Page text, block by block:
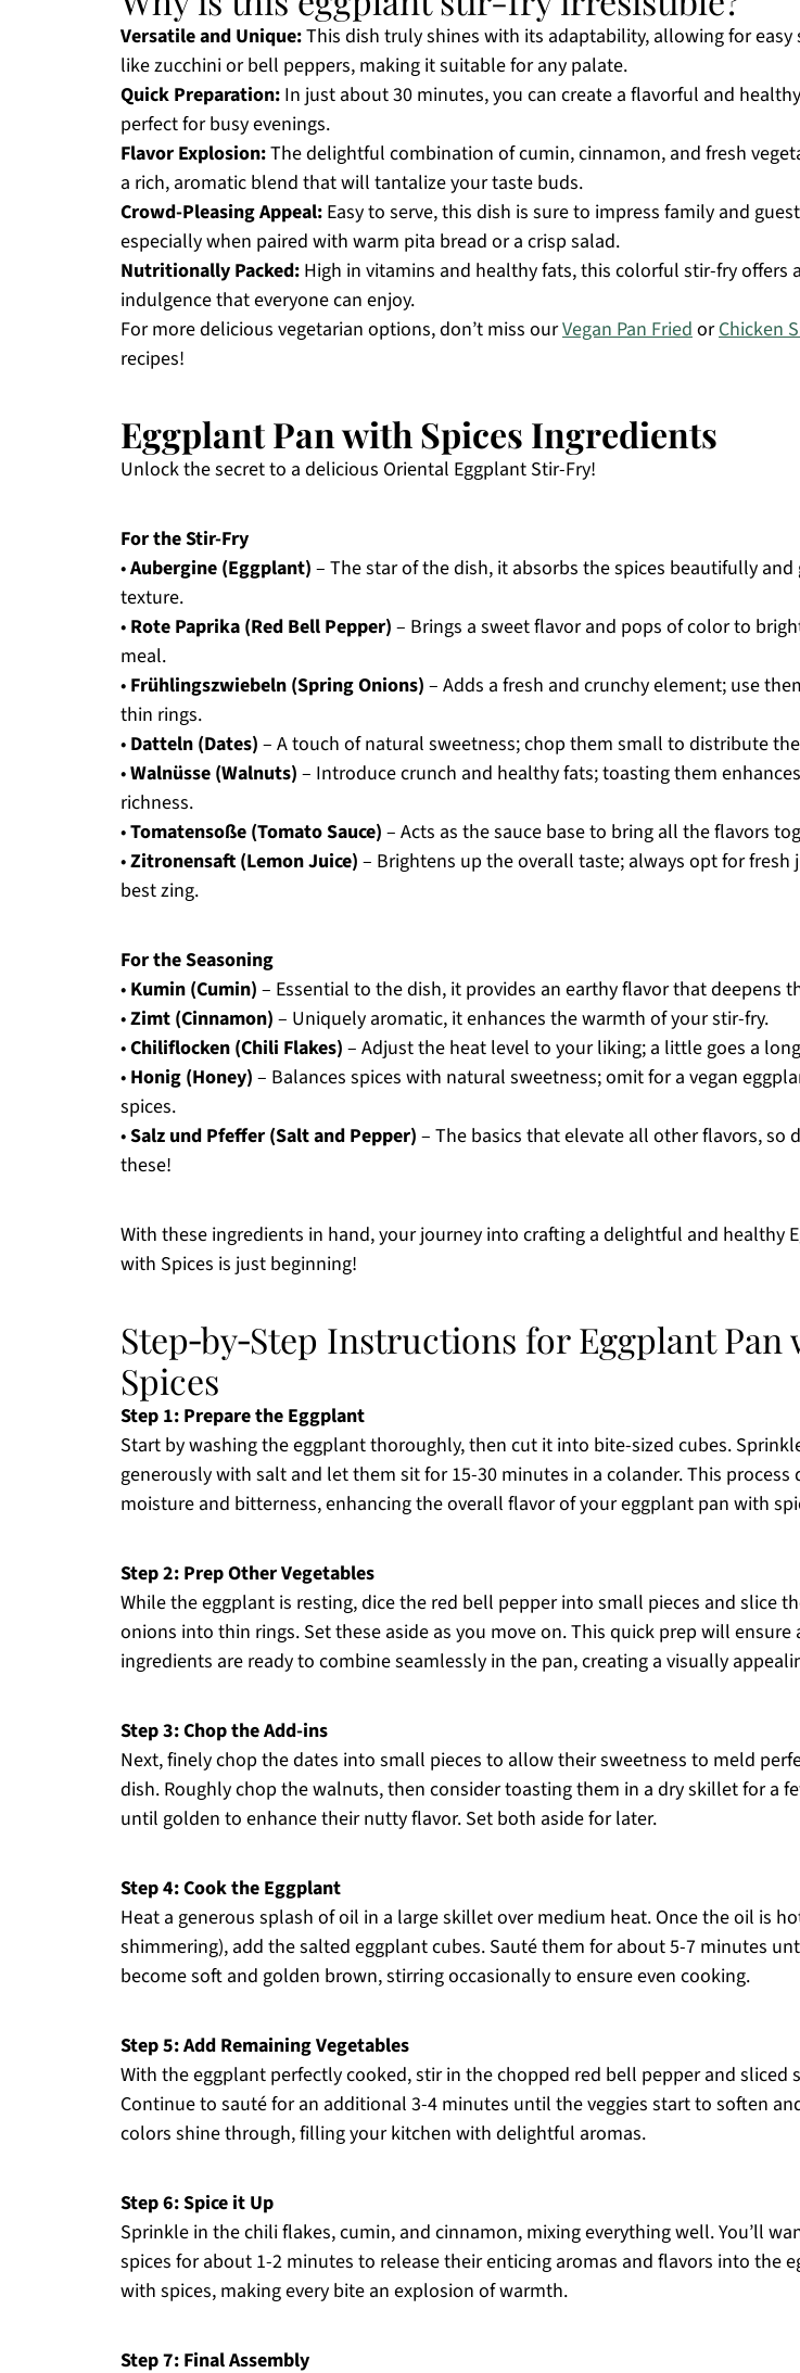
Versatile and Unique:This dish truly shines with its adaptability, allowing for
like zucchini or bell peppers, making it suitable for any palate.
Quick Preparation: In just about 30 minutes, you can create a flavorful and
perfect for busy evenings.
Flavor Explosion:The delightful combination of cumin, cinnamon, and fresh
a rich, aromatic blend that will tantalize your taste buds.
Crowd-Pleasing Appeal: Easy to serve, this dish is sure to impress family and
especially when paired with warm pita bread or a crisp salad.
Nutritionally Packed: High in vitamins and healthy fats, this colorful stir-fry offers
indulgence that everyone can enjoy.
For more delicious vegetarian options, don’t miss ourVegan Pan FriedorChicken
recipes!
Eggplant Pan with Spices Ingredients
Unlock the secret to a delicious Oriental Eggplant Stir-Fry!
For the Stir-Fry
•Aubergine (Eggplant) – The star of the dish, it absorbs the spices beautifully and
texture.
• Rote Paprika (Red Bell Pepper) – Brings a sweet flavor and pops of color to
meal.
• Frühlingszwiebeln (Spring Onions) – Adds a fresh and crunchy element; use
thin rings.
• Datteln (Dates) – A touch of natural sweetness; chop them small to distribute
•Walnüsse (Walnuts) – Introduce crunch and healthy fats; toasting them
richness.
•Tomatensoße (Tomato Sauce) – Acts as the sauce base to bring all the flavors
•Zitronensaft (Lemon Juice) – Brightens up the overall taste; always opt for fresh
best zing.
For the Seasoning
• Kumin (Cumin) – Essential to the dish, it provides an earthy flavor that deepens
•Zimt (Cinnamon) – Uniquely aromatic, it enhances the warmth of your stir-fry.
•Chiliflocken (Chili Flakes) – Adjust the heat level to your liking; a little goes a
• Honig (Honey) – Balances spices with natural sweetness; omit for a vegan
spices.
•Salz und Pfeffer (Salt and Pepper) – The basics that elevate all other flavors, so
these!
With these ingredients in hand, your journey into crafting a delightful and healthy
with Spices is just beginning!
Step‑by‑Step Instructions for Eggplant Pan
Spices
Step 1: Prepare the Eggplant
Start by washing the eggplant thoroughly, then cut it into bite-sized cubes.
generously with salt and let them sit for 15-30 minutes in a colander. This process
moisture and bitterness, enhancing the overall flavor of your eggplant pan with
Step 2: Prep Other Vegetables
While the eggplant is resting, dice the red bell pepper into small pieces and slice
onions into thin rings. Set these aside as you move on. This quick prep will ensure
ingredients are ready to combine seamlessly in the pan, creating a visually
Step 3: Chop the Add-ins
Next, finely chop the dates into small pieces to allow their sweetness to meld
dish. Roughly chop the walnuts, then consider toasting them in a dry skillet for a
until golden to enhance their nutty flavor. Set both aside for later.
Step 4: Cook the Eggplant
Heat a generous splash of oil in a large skillet over medium heat. Once the oil is
shimmering), add the salted eggplant cubes. Sauté them for about 5-7 minutes
become soft and golden brown, stirring occasionally to ensure even cooking.
Step 5: Add Remaining Vegetables
With the eggplant perfectly cooked, stir in the chopped red bell pepper and sliced
Continue to sauté for an additional 3-4 minutes until the veggies start to soften
colors shine through, filling your kitchen with delightful aromas.
Step 6: Spice it Up
Sprinkle in the chili flakes, cumin, and cinnamon, mixing everything well. You’ll
spices for about 1-2 minutes to release their enticing aromas and flavors into the
with spices, making every bite an explosion of warmth.
Step 7: Final Assembly